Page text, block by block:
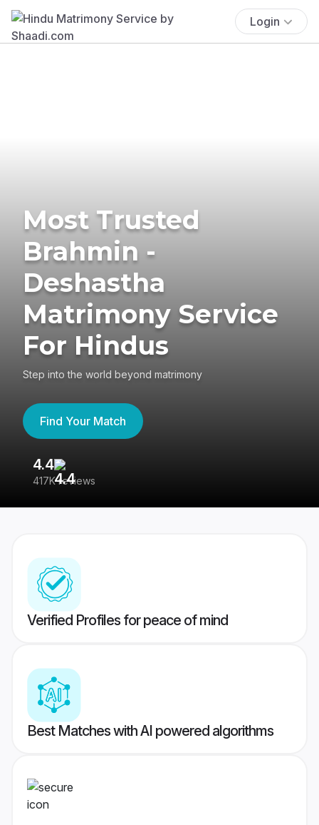
Login
Most Trusted
Brahmin -
Deshastha
Matrimony Service
For Hindus
Step into the world beyond matrimony
Find Your Match
4.4
417K reviews
Verified Profiles for peace of mind
Best Matches with AI powered algorithms